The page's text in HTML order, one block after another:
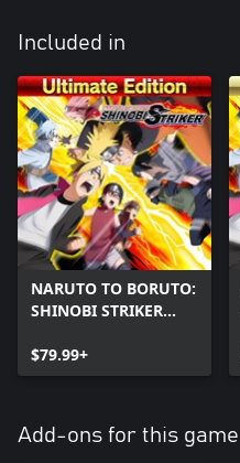
Included in
NARUTO TO BORUTO:
SHINOBI STRIKER
$79.99+
Add-ons for this game